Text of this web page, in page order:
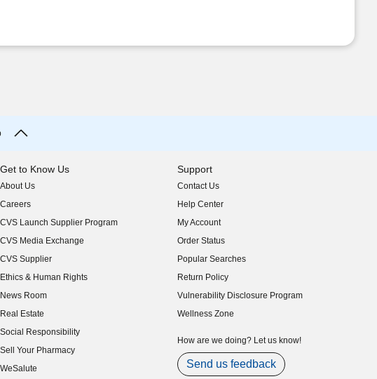
Get to Know Us
About Us
(opens in new window)
Careers
(opens in new window)
CVS Launch Supplier Program
(opens in new window)
CVS Media Exchange
(opens in new window)
CVS Supplier
(opens in new window)
Ethics & Human Rights
(opens in new window)
News Room
(opens in new window)
Real Estate
(opens in new window)
Social Responsibility
(opens in new window)
Sell Your Pharmacy
(opens in new window)
WeSalute
Support
Contact Us
Help Center
My Account
Order Status
Popular Searches
Return Policy
Vulnerability Disclosure Program
(opens in new window)
Wellness Zone
How are we doing? Let us know!
Send us feedback